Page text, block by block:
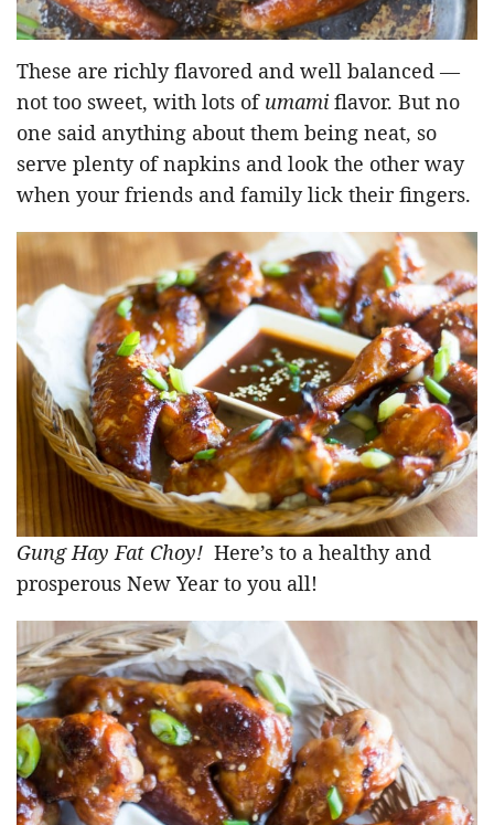
These are richly flavored and well balanced —
not too sweet, with lots of umami flavor. But no
one said anything about them being neat, so
serve plenty of napkins and look the other way
when your friends and family lick their fingers.
Gung Hay Fat Choy! Here’s to a healthy and
prosperous New Year to you all!